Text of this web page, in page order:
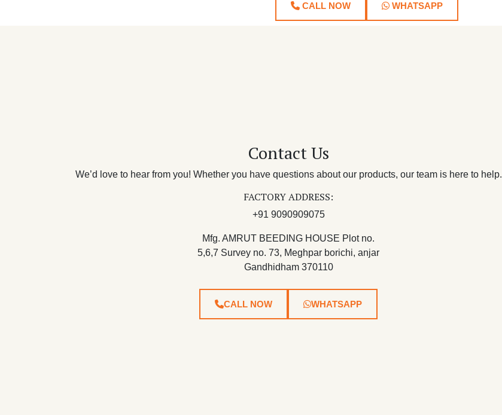
CALL NOW WHATSAPP
Contact Us
We’d love to hear from you! Whether you have questions about our products, our team is here to help.
FACTORY ADDRESS:
+91 9090909075
Mfg. AMRUT BEEDING HOUSE Plot no.
5,6,7 Survey no. 73, Meghpar borichi, anjar
Gandhidham 370110
CALL NOW WHATSAPP